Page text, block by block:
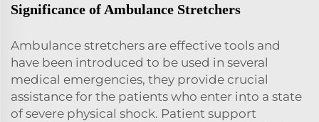
Significance of Ambulance Stretchers
Ambulance stretchers are effective tools and
have been introduced to be used in several
medical emergencies, they provide crucial
assistance for the patients who enter into a state
of severe physical shock. Patient support